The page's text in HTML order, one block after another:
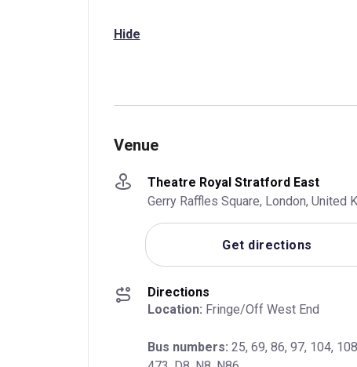
Hide
Venue
Theatre Royal Stratford East
Gerry Raffles Square, London, United
Get directions
Directions
Location: Fringe/Off West End
Bus numbers: 25, 69, 86, 97, 104,